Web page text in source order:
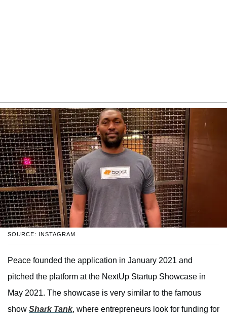
SOURCE: INSTAGRAM
Peace founded the application in January 2021 and
pitched the platform at the NextUp Startup Showcase in
May 2021. The showcase is very similar to the famous
show Shark Tank, where entrepreneurs look for funding for